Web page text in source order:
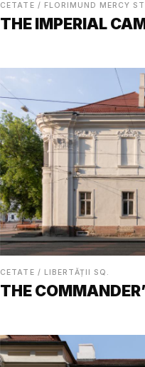
CETATE / FLORIMUND MERCY
THE IMPERIAL
CETATE / LIBERTĂȚII SQ.
THE